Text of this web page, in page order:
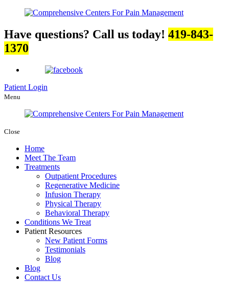
Have questions? Call us today! 419-843-
1370
Patient Login
Menu
Close
Home
Meet The Team
Treatments
Outpatient Procedures
Regenerative Medicine
Infusion Therapy
Physical Therapy
Behavioral Therapy
Conditions We Treat
Patient Resources
New Patient Forms
Testimonials
Blog
Blog
Contact Us